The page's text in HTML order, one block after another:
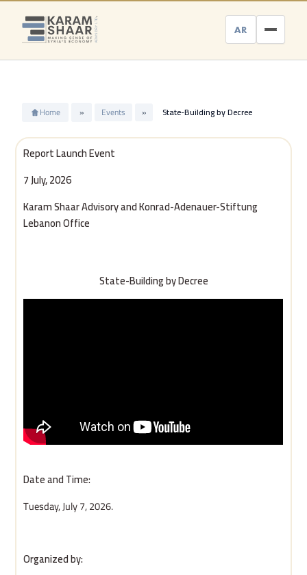
Skip
content
AR
Home » Events » State-Building by Decree
Report Launch Event
7 July, 2026
Karam Shaar Advisory and Konrad-Adenauer-Stiftung
Lebanon Office
State-Building by Decree
Date and Time:
Tuesday, July 7, 2026.
Organized by: